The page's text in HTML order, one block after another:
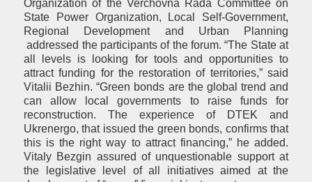
Organization of the Verchovna Rada Committee on
State Power Organization, Local Self-Government,
Regional Development and Urban Planning
addressed the participants of the forum. “The State at
all levels is looking for tools and opportunities to
attract funding for the restoration of territories,” said
Vitalii Bezhin. “Green bonds are the global trend and
can allow local governments to raise funds for
reconstruction. The experience of DTEK and
Ukrenergo, that issued the green bonds, confirms that
this is the right way to attract financing,” he added.
Vitaly Bezgin assured of unquestionable support at
the legislative level of all initiatives aimed at the